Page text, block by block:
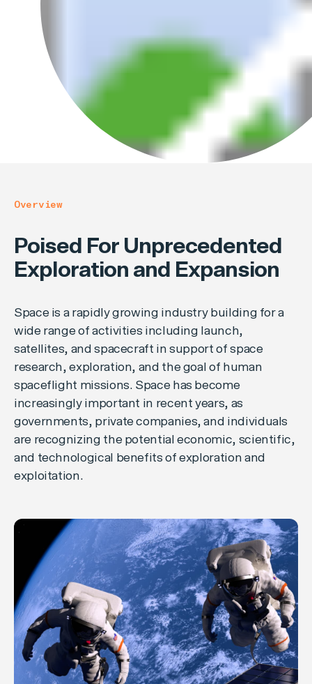
Overview
Poised For Unprecedented
Exploration and Expansion
Space is a rapidly growing industry building for a
wide range of activities including launch,
satellites, and spacecraft in support of space
research, exploration, and the goal of human
spaceflight missions. Space has become
increasingly important in recent years, as
governments, private companies, and individuals
are recognizing the potential economic, scientific,
and technological benefits of exploration and
exploitation.